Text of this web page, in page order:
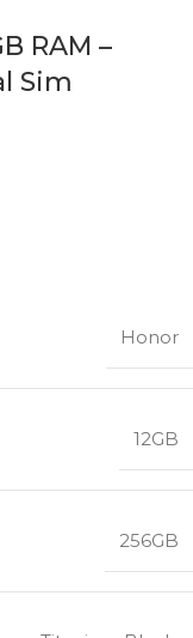
RAM –
Sim
Honor
12GB
256GB